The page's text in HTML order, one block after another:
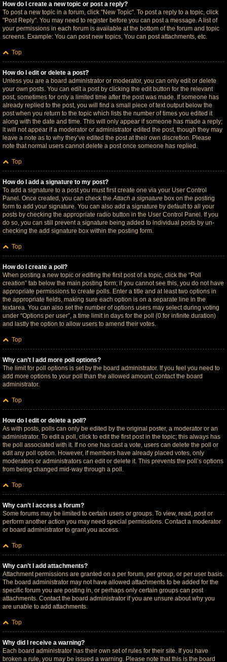
How do I create a new topic or post a reply?
To post a new topic in a forum, click "New Topic". To post a reply to a topic, click
"Post Reply". You may need to register before you can post a message. A list of
your permissions in each forum is available at the bottom of the forum and topic
screens. Example: You can post new topics, You can post attachments, etc.
Top
How do I edit or delete a post?
Unless you are a board administrator or moderator, you can only edit or delete
your own posts. You can edit a post by clicking the edit button for the relevant
post, sometimes for only a limited time after the post was made. If someone has
already replied to the post, you will find a small piece of text output below the
post when you return to the topic which lists the number of times you edited it
along with the date and time. This will only appear if someone has made a reply;
it will not appear if a moderator or administrator edited the post, though they may
leave a note as to why they’ve edited the post at their own discretion. Please
note that normal users cannot delete a post once someone has replied.
Top
How do I add a signature to my post?
To add a signature to a post you must first create one via your User Control
Panel. Once created, you can check theAttach a signature box on the posting
form to add your signature. You can also add a signature by default to all your
posts by checking the appropriate radio button in the User Control Panel. If you
do so, you can still prevent a signature being added to individual posts by un-
checking the add signature box within the posting form.
Top
How do I create a poll?
When posting a new topic or editing the first post of a topic, click the “Poll
creation” tab below the main posting form; if you cannot see this, you do not have
appropriate permissions to create polls. Enter a title and at least two options in
the appropriate fields, making sure each option is on a separate line in the
textarea. You can also set the number of options users may select during voting
under “Options per user”, a time limit in days for the poll (0 for infinite duration)
and lastly the option to allow users to amend their votes.
Top
Why can’t I add more poll options?
The limit for poll options is set by the board administrator. If you feel you need to
add more options to your poll than the allowed amount, contact the board
administrator.
Top
How do I edit or delete a poll?
As with posts, polls can only be edited by the original poster, a moderator or an
administrator. To edit a poll, click to edit the first post in the topic; this always has
the poll associated with it. If no one has cast a vote, users can delete the poll or
edit any poll option. However, if members have already placed votes, only
moderators or administrators can edit or delete it. This prevents the poll’s options
from being changed mid-way through a poll.
Top
Why can’t I access a forum?
Some forums may be limited to certain users or groups. To view, read, post or
perform another action you may need special permissions. Contact a moderator
or board administrator to grant you access.
Top
Why can’t I add attachments?
Attachment permissions are granted on a per forum, per group, or per user basis.
The board administrator may not have allowed attachments to be added for the
specific forum you are posting in, or perhaps only certain groups can post
attachments. Contact the board administrator if you are unsure about why you
are unable to add attachments.
Top
Why did I receive a warning?
Each board administrator has their own set of rules for their site. If you have
broken a rule, you may be issued a warning. Please note that this is the board